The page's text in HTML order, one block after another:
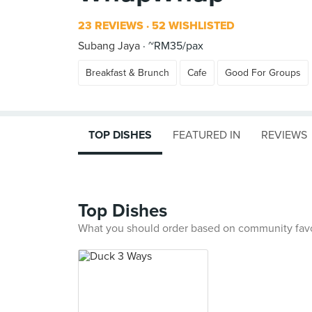
23 REVIEWS 52 WISHLISTED
Subang Jaya ~RM35/pax
Breakfast & Brunch Cafe Good For Groups
TOP DISHES FEATURED IN REVIEWS
Top Dishes
What you should order based on community